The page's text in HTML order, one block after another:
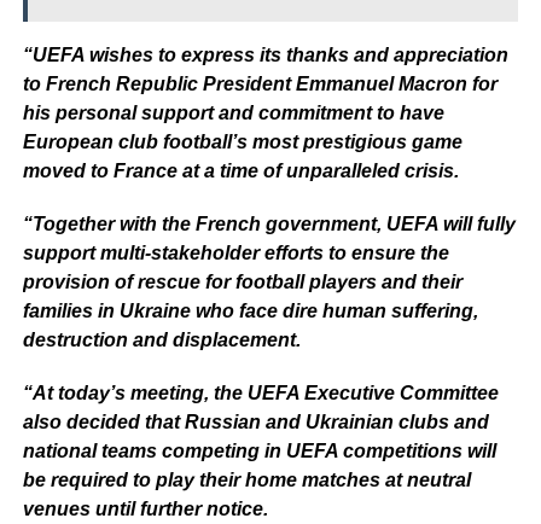
“UEFA wishes to express its thanks and appreciation
to French Republic President Emmanuel Macron for
his personal support and commitment to have
European club football’s most prestigious game
moved to France at a time of unparalleled crisis.
“Together with the French government, UEFA will fully
support multi-stakeholder efforts to ensure the
provision of rescue for football players and their
families in Ukraine who face dire human suffering,
destruction and displacement.
“At today’s meeting, the UEFA Executive Committee
also decided that Russian and Ukrainian clubs and
national teams competing in UEFA competitions will
be required to play their home matches at neutral
venues until further notice.